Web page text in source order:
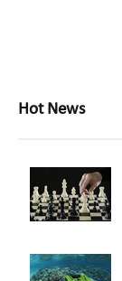
Hot News